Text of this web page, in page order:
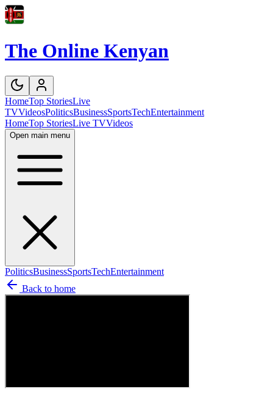
The Online Kenyan
HomeTop StoriesLive
TVVideosPoliticsBusinessSportsTechEntertainment
HomeTop StoriesLive TVVideos
Open main menu
PoliticsBusinessSportsTechEntertainment
Back to home